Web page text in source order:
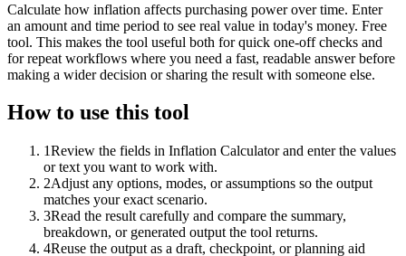
Calculate how inflation affects purchasing power over time. Enter
an amount and time period to see real value in today's money. Free
tool. This makes the tool useful both for quick one-off checks and
for repeat workflows where you need a fast, readable answer before
making a wider decision or sharing the result with someone else.
How to use this tool
1Review the fields in Inflation Calculator and enter the values
or text you want to work with.
2Adjust any options, modes, or assumptions so the output
matches your exact scenario.
3Read the result carefully and compare the summary,
breakdown, or generated output the tool returns.
4Reuse the output as a draft, checkpoint, or planning aid